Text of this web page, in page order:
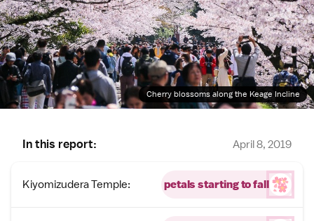
Cherry blossoms along the Keage Incline
In this report: April 8, 2019
Kiyomizudera Temple: petals starting to fall